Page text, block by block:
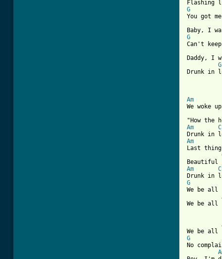
G
You got
G
Can't
Daddy, I
G
Drunk in
Am
We
Am
C
Am
Last
Am
C
G
We be
We be
G
No